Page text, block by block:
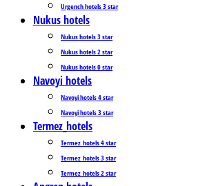
Urgench hotels 3 star
Nukus hotels
Nukus hotels 3 star
Nukus hotels 2 star
Nukus hotels 0 star
Navoyi hotels
Navoyi hotels 4 star
Navoyi hotels 3 star
Termez_hotels
Termez_hotels 4 star
Termez_hotels 3 star
Termez_hotels 2 star